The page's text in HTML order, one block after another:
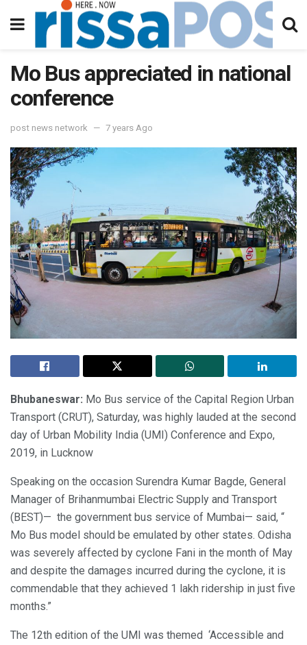
Mo Bus appreciated in national
conference
post news network 7 years Ago
Bhubaneswar: Mo Bus service of the Capital Region Urban
Transport (CRUT), Saturday, was highly lauded at the second
day of Urban Mobility India (UMI) Conference and Expo,
2019, in Lucknow
Speaking on the occasion Surendra Kumar Bagde, General
Manager of Brihanmumbai Electric Supply and Transport
(BEST)— the government bus service of Mumbai— said, “
Mo Bus model should be emulated by other states. Odisha
was severely affected by cyclone Fani in the month of May
and despite the damages incurred during the cyclone, it is
commendable that they achieved 1 lakh ridership in just five
months.”
The 12th edition of the UMI was themed ‘Accessible and